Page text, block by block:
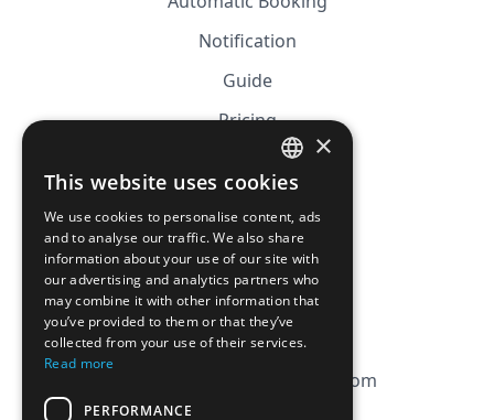
Notification
Guide
Pricing
Affiliation
CGV
Privacy Policy
Cookie Policy
contact@magicbagtracker.com
FRENCH
ENGLISH
×
This website uses cookies
We use cookies to personalise content, ads
and to analyse our traffic. We also share
information about your use of our site with
our advertising and analytics partners who
may combine it with other information that
you’ve provided to them or that they’ve
collected from your use of their services.
Read more
PERFORMANCE